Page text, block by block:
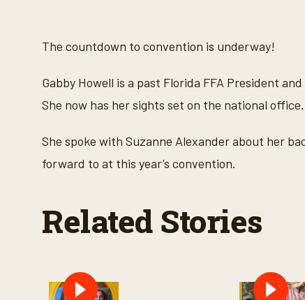
o
n
o
6
n
t
4
s
The countdown to convention is underway!
Gabby Howell is a past Florida FFA President
She now has her sights set on the national office.
She spoke with Suzanne Alexander about her
forward to at this year’s convention.
Related Stories